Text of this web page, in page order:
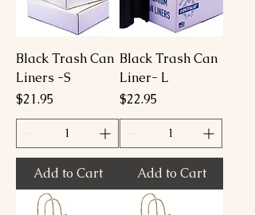
Black Trash Can
Liners -S
Price
$21.95
Add to Cart
Black Trash Can
Liner- L
Price
$22.95
Add to Cart